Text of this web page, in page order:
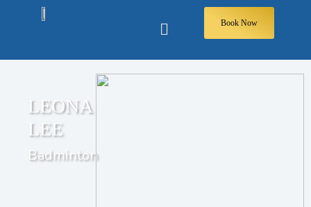
Book Now
LEONA
LEE
Badminton